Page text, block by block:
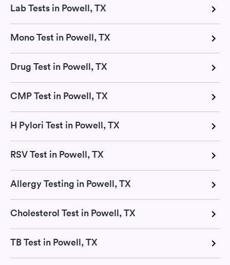
Lab Tests in Powell, TX
Mono Test in Powell, TX
Drug Test in Powell, TX
CMP Test in Powell, TX
H Pylori Test in Powell, TX
RSV Test in Powell, TX
Allergy Testing in Powell, TX
Cholesterol Test in Powell, TX
TB Test in Powell, TX